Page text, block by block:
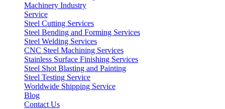
Machinery Industry
Service
Steel Cutting Services
Steel Bending and Forming Services
Steel Welding Services
CNC Steel Machining Services
Stainless Surface Finishing Services
Steel Shot Blasting and Painting
Steel Testing Service
Worldwide Shipping Service
Blog
Contact Us